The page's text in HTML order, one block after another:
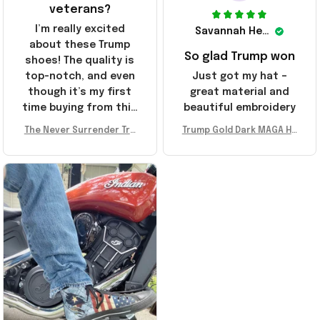
Savannah Henderson
So glad Trump won
Just got my hat –
great material and
beautiful embroidery
Trump Gold Dark MAGA Ha
er Surrender Donald Trum
veterans?
I’m really excited
about these Trump
shoes! The quality is
top-notch, and even
though it’s my first
time buying from this
recommend!
The Never Surrender Tru
A Merch Donald Trump 20
24 Shoes Patriotic Gifts